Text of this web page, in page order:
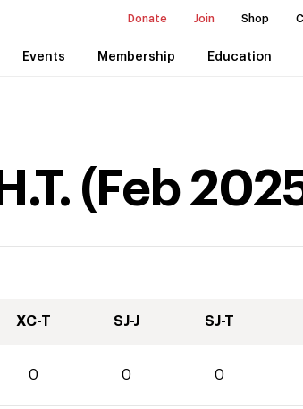
Donate Join Shop
Events Membership Education
( Feb
XC-T SJ-J SJ-T
0 0 0